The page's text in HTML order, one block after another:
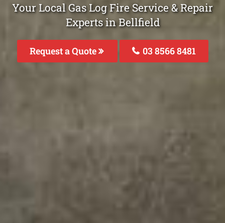
Your Local Gas Log Fire Service & Repair
Experts in Bellfield
Request a Quote 03 8566 8481